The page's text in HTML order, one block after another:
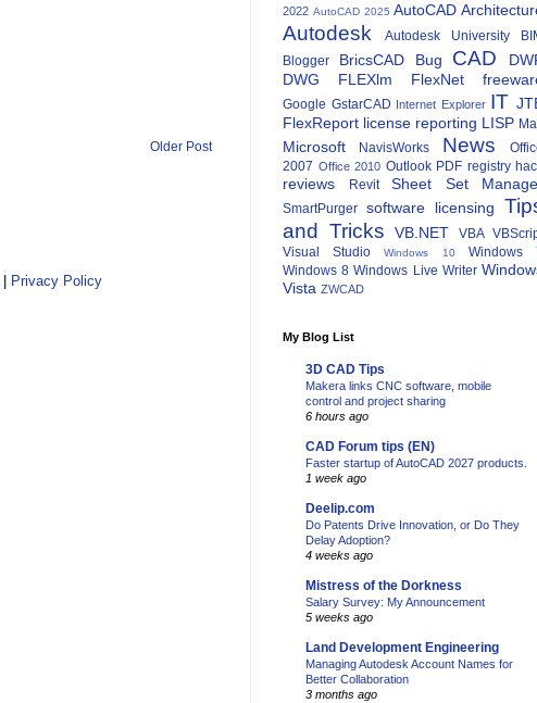
Older Post
| Privacy Policy
2022 AutoCAD 2025 AutoCAD
Autodesk Autodesk University
Blogger
BricsCAD Bug CAD
DWG
FLEXlm FlexNet
Google GstarCAD Internet Explorer IT
FlexReport license reporting LISP
Microsoft NavisWorks News
2007 Office 2010 Outlook PDF registry
reviews Revit Sheet Set
SmartPurger software licensing
and Tricks
VB.NET VBA
Visual Studio
Windows 10
Windows
Windows 8 Windows Live Writer
Vista ZWCAD
My Blog List
3D CAD Tips
Makera links CNC software, mobile
control and project sharing
6 hours ago
CAD Forum tips (EN)
Faster startup of AutoCAD 2027 products.
1 week ago
Deelip.com
Do Patents Drive Innovation, or Do They
Delay Adoption?
4 weeks ago
Mistress of the Dorkness
Salary Survey: My Announcement
5 weeks ago
Land Development Engineering
Managing Autodesk Account Names for
Better Collaboration
3 months ago